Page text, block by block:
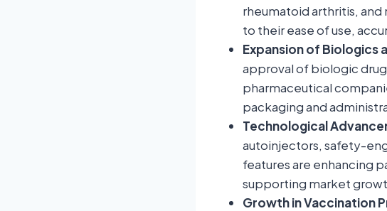
rheumatoid arthritis,
to their ease of use,
Expansion of Biologics
approval of biologic
pharmaceutical
packaging and
Technological
autoinjectors, safety-
features are enhancing
supporting market
Growth in Vaccination